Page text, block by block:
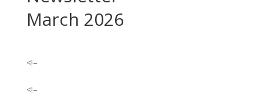
March 2026
<!–
<!–